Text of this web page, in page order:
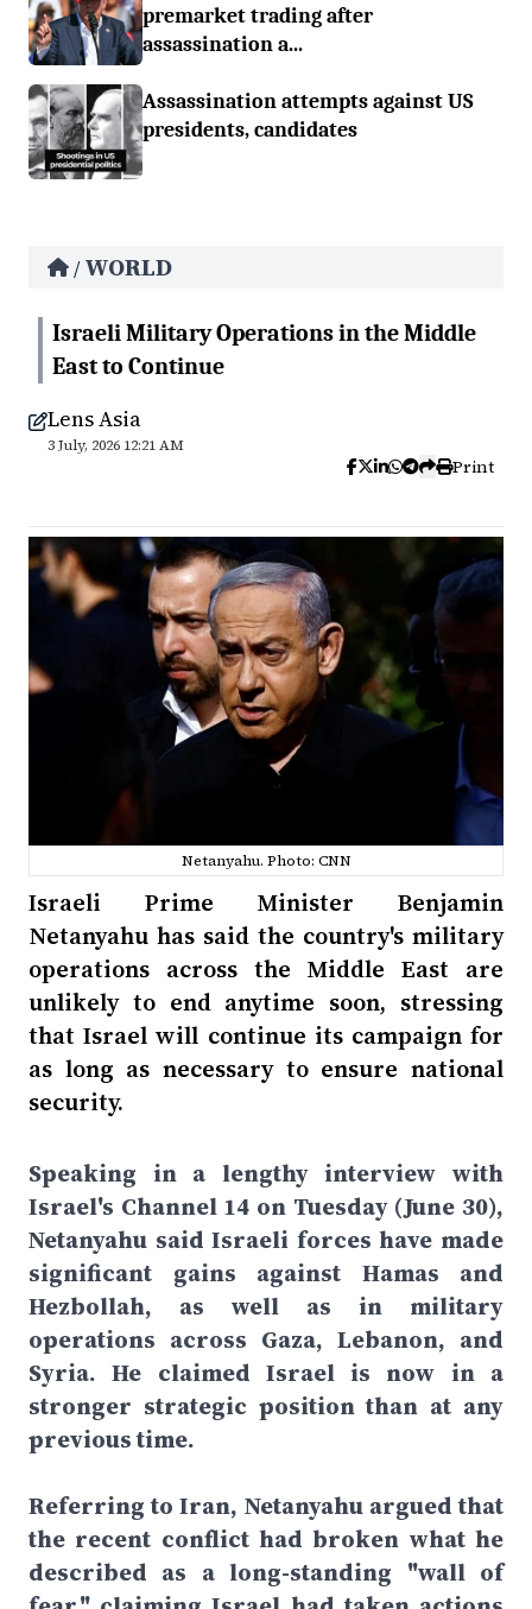
premarket trading after
assassination a...
Assassination attempts against US
presidents, candidates
/ WORLD
Israeli Military Operations in the Middle
East to Continue
Lens Asia
3 July, 2026 12:21 AM
Print
Netanyahu. Photo: CNN
Israeli Prime Minister Benjamin
Netanyahu has said the country's military
operations across the Middle East are
unlikely to end anytime soon, stressing
that Israel will continue its campaign for
as long as necessary to ensure national
security.
Speaking in a lengthy interview with
Israel's Channel 14 on Tuesday (June 30),
Netanyahu said Israeli forces have made
significant gains against Hamas and
Hezbollah, as well as in military
operations across Gaza, Lebanon, and
Syria. He claimed Israel is now in a
stronger strategic position than at any
previous time.
Referring to Iran, Netanyahu argued that
the recent conflict had broken what he
described as a long-standing "wall of